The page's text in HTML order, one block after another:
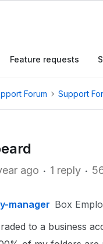
Feature requests
Forum Support
ago 1 reply
manager Box
to a business